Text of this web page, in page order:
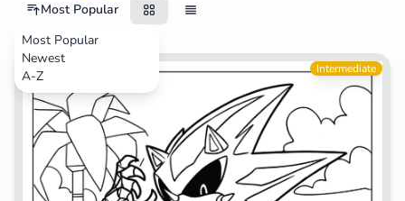
Most Popular
Most Popular
Newest
A-ZVideo Games Intermediate